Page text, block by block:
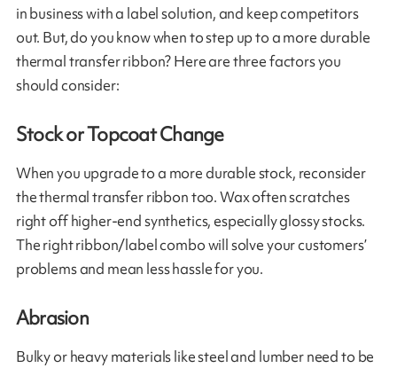
in business with a label solution, and keep competitors
out. But, do you know when to step up to a more durable
thermal transfer ribbon? Here are three factors you
should consider:
Stock or Topcoat Change
When you upgrade to a more durable stock, reconsider
the thermal transfer ribbon too. Wax often scratches
right off higher-end synthetics, especially glossy stocks.
The right ribbon/label combo will solve your customers’
problems and mean less hassle for you.
Abrasion
Bulky or heavy materials like steel and lumber need to be